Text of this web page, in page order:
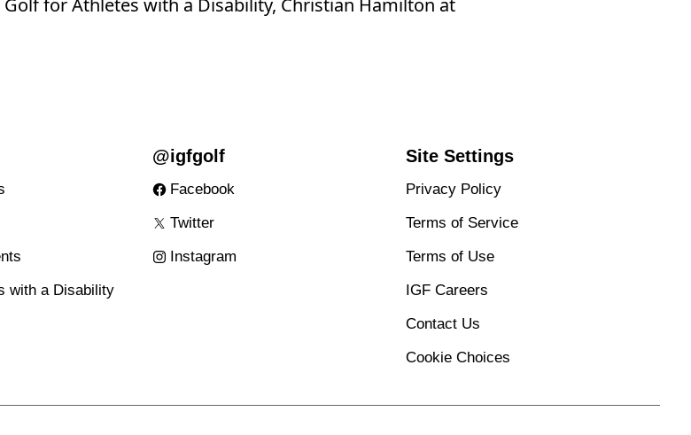
with a Disability
@igfgolf
Facebook
Twitter
Instagram
Site Settings
Privacy Policy
Terms of Service
Terms of Use
IGF Careers
Contact Us
Cookie Choices